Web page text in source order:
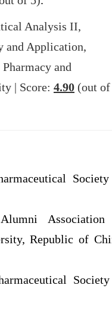
Analysis II,
and Application,
and
| Score: 4.90 (out of
Republic of